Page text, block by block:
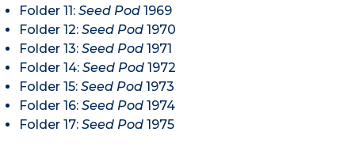
Folder 11: Seed Pod 1969
Folder 12: Seed Pod 1970
Folder 13: Seed Pod 1971
Folder 14: Seed Pod 1972
Folder 15: Seed Pod 1973
Folder 16: Seed Pod 1974
Folder 17: Seed Pod 1975